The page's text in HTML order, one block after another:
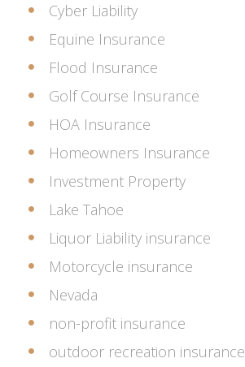
Cyber Liability
Equine Insurance
Flood Insurance
Golf Course Insurance
HOA Insurance
Homeowners Insurance
Investment Property
Lake Tahoe
Liquor Liability insurance
Motorcycle insurance
Nevada
non-profit insurance
outdoor recreation insurance